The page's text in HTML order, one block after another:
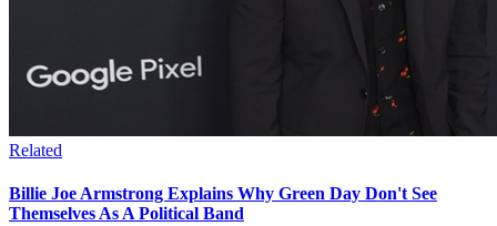
Related
Billie Joe Armstrong Explains Why Green Day Don't See
Themselves As A Political Band